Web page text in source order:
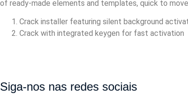
of ready-made elements and templates, quick to
Crack installer featuring silent background
Crack with integrated keygen for fast activation
Siga-nos nas redes sociais